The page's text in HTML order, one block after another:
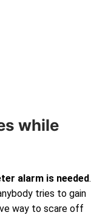
while
alarm is needed.
tries to gain
way to scare off